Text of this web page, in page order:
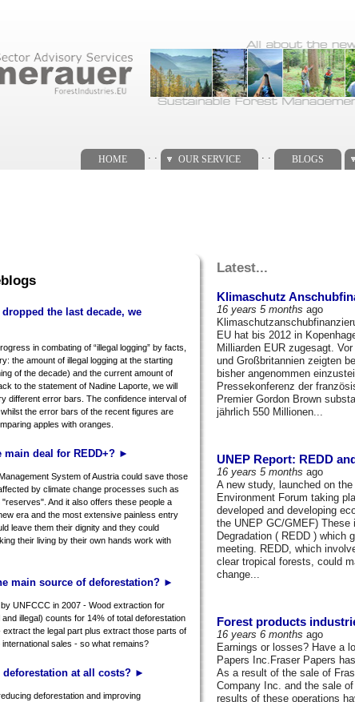
HOME OUR SERVICE BLOGS
the last decade, we
in combating of “illegal logging” by facts,
the amount of illegal logging at the starting
of the decade) and the current amount of
to the statement of Nadine Laporte, we will
different error bars. The confidence interval of
the error bars of the recent figures are
apples with oranges.
main deal for REDD+? ►
System of Austria could save those
by climate change processes such as
"reserves". And it also offers these people a
era and the most extensive painless entry
leave them their dignity and they could
their living by their own hands work with
main source of deforestation? ►
UNFCCC in 2007 - Wood extraction for
illegal) counts for 14% of total deforestation
extract the legal part plus extract those parts of
international sales - so what remains?
deforestation at all costs? ►
deforestation and improving
Latest...
Klimaschutz
16 years 5 months ago
EU hat bis 2012 in
Milliarden EUR zugesagt.
und Großbritannien zeigten
bisher angenommen
Pressekonferenz der
Premier Gordon Brown
jährlich 550 Millionen...
UNEP Report: REDD
16 years 5 months ago
A new study, launched on
Environment Forum taking
developed and developing
the UNEP GC/GMEF)
Degradation ( REDD ) which
meeting. REDD, which
clear tropical forests, could
change...
Forest products
16 years 6 months ago
Earnings or losses? Have a
Papers Inc.Fraser Papers
As a result of the sale of
Company Inc. and the sale
results of these operations